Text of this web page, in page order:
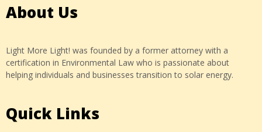
About Us
Light More Light! was founded by a former attorney with a
certification in Environmental Law who is passionate about
helping individuals and businesses transition to solar energy.
Quick Links